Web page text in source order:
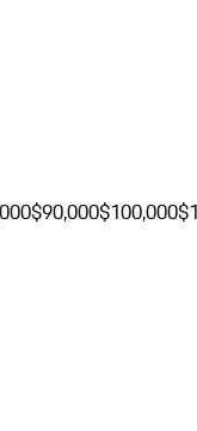
$90,000$100,000